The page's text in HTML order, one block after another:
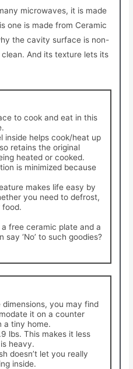
microwaves, it is made
one is made from Ceramic
the cavity surface is non-
And its texture lets its
to cook and eat in this
inside helps cook/heat up
retains the original
heated or cooked.
is minimized because
makes life easy by
you need to defrost,
food.
free ceramic plate and a
say ‘No’ to such goodies?
you may find
it on a counter
a tiny home.
lbs. This makes it less
heavy.
doesn’t let you really
inside.